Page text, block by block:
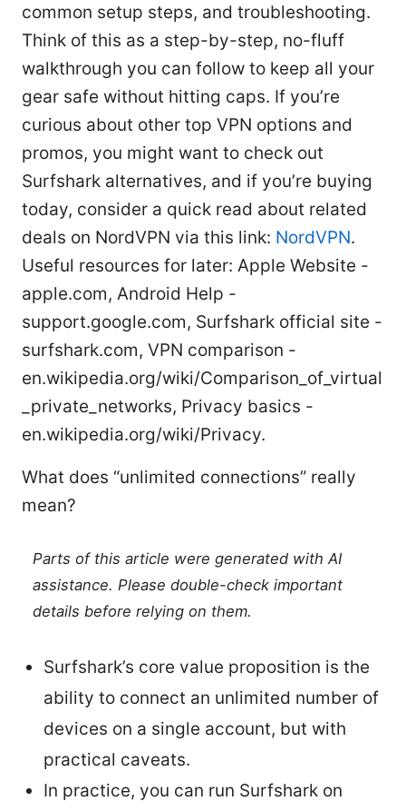
common setup steps, and troubleshooting.
Think of this as a step-by-step, no-fluff
walkthrough you can follow to keep all your
gear safe without hitting caps. If you’re
curious about other top VPN options and
promos, you might want to check out
Surfshark alternatives, and if you’re buying
today, consider a quick read about related
deals on NordVPN via this link: NordVPN.
Useful resources for later: Apple Website -
apple.com, Android Help -
support.google.com, Surfshark official site -
surfshark.com, VPN comparison -
en.wikipedia.org/wiki/Comparison_of_virtual
_private_networks, Privacy basics -
en.wikipedia.org/wiki/Privacy.
What does “unlimited connections” really
mean?
Parts of this article were generated with AI
assistance. Please double-check important
details before relying on them.
Surfshark’s core value proposition is the
ability to connect an unlimited number of
devices on a single account, but with
practical caveats.
In practice, you can run Surfshark on